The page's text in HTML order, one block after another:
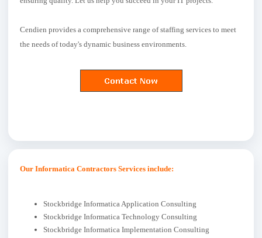
Cendien provides a comprehensive range of staffing services to meet
the needs of today's dynamic business environments.
Our Informatica Contractors Services include:
Stockbridge Informatica Application Consulting
Stockbridge Informatica Technology Consulting
Stockbridge Informatica Implementation Consulting